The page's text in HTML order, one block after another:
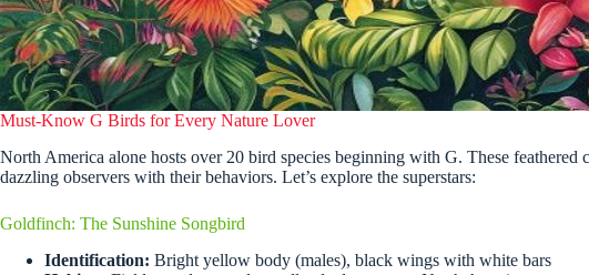
Must-Know G Birds for Every Nature Lover
North America alone hosts over 20 bird species beginning with G. These feathered
dazzling observers with their behaviors. Let’s explore the superstars:
Goldfinch: The Sunshine Songbird
Identification: Bright yellow body (males), black wings with white bars